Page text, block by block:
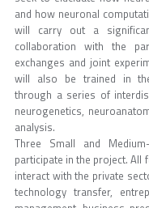
and how neuronal
will carry out a
collaboration with the
exchanges and joint
will also be trained in
through a series of
neurogenetics,
analysis.
Three Small and
participate in the project.
interact with the private
technology transfer,